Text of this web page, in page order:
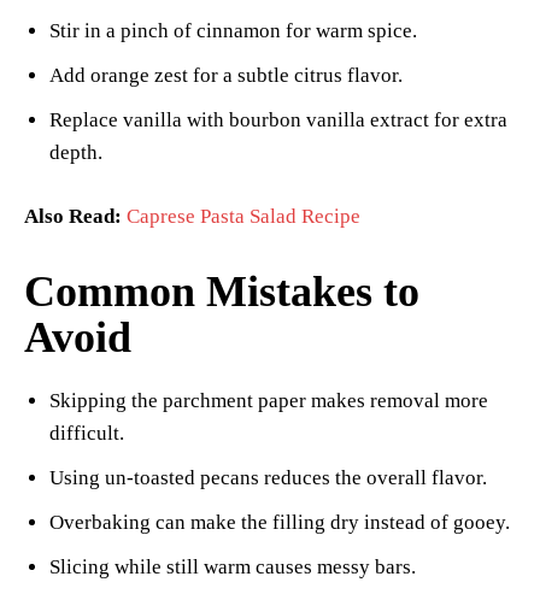
Stir in a pinch of cinnamon for warm spice.
Add orange zest for a subtle citrus flavor.
Replace vanilla with bourbon vanilla extract for extra
depth.
Also Read: Caprese Pasta Salad Recipe
Common Mistakes to
Avoid
Skipping the parchment paper makes removal more
difficult.
Using un-toasted pecans reduces the overall flavor.
Overbaking can make the filling dry instead of gooey.
Slicing while still warm causes messy bars.